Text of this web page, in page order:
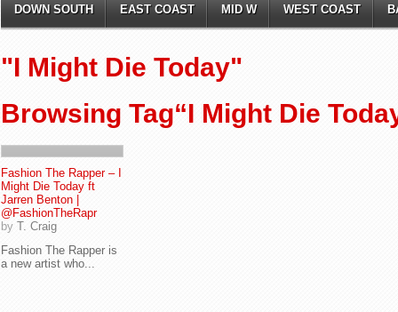
DOWN SOUTH EAST COAST MID W WEST COAST
"I Might Die Today"
Browsing Tag“I Might Die
Fashion The Rapper – I
Might Die Today ft
Jarren Benton |
@FashionTheRapr
by T. Craig
Fashion The Rapper is
a new artist who...